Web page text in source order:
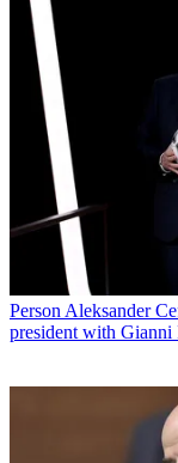
Person Aleksander
president with